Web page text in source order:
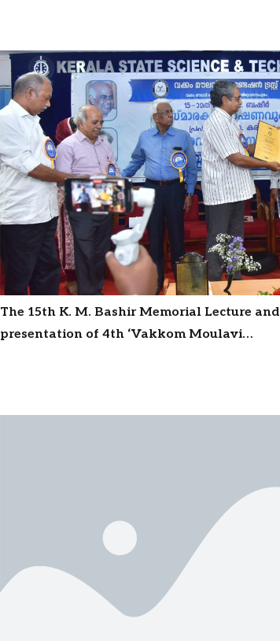
The 15th K. M. Bashir Memorial Lecture and
presentation of 4th ‘Vakkom Moulavi